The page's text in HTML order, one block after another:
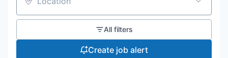
Location
All filters
Create job alert